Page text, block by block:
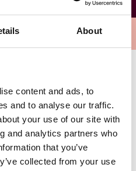
About
content and ads, to
and to analyse our traffic.
your use of our site with
and analytics partners who
that you’ve
collected from your use
representing
agents in syndicated and
in connection with
He has drafted,
the preparation of primary
such as credit
pledge agreements